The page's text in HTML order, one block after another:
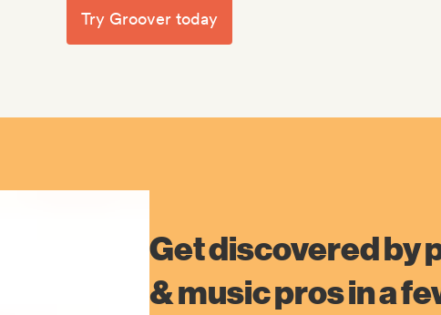
Try Groover today
Get discovered by
& music pros in a